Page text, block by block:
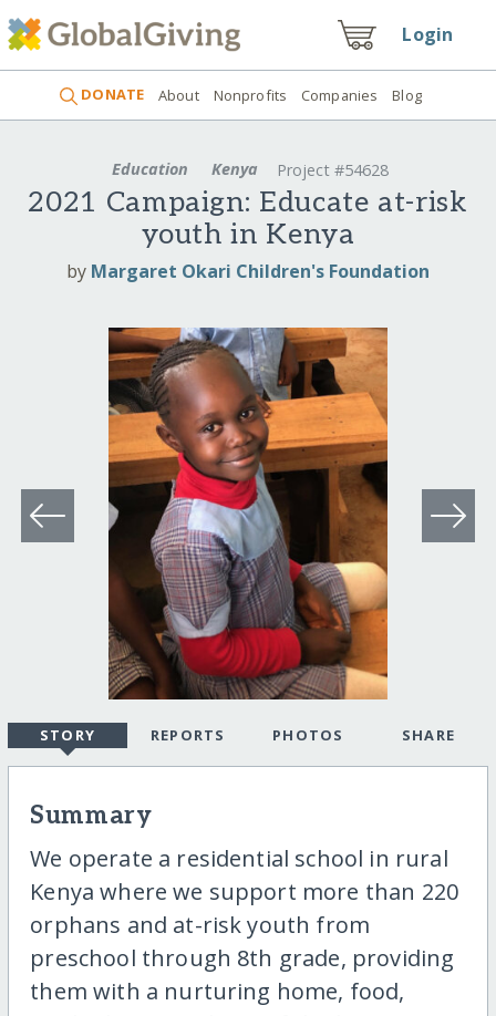
Login
DONATE About Nonprofits Companies Blog
Education Kenya Project #54628
2021 Campaign: Educate at-risk
youth in Kenya
by Margaret Okari Children's Foundation
STORY REPORTS PHOTOS SHARE
Summary
We operate a residential school in rural
Kenya where we support more than 220
orphans and at-risk youth from
preschool through 8th grade, providing
them with a nurturing home, food,